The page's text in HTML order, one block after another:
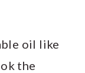
oil like
the